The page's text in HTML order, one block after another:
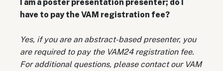
I am a poster presentation presenter; do I
have to pay the VAM registration fee?
Yes, if you are an abstract-based presenter, you
are required to pay the VAM24 registration fee.
For additional questions, please contact our VAM